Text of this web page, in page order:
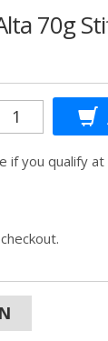
70g
if you qualify at